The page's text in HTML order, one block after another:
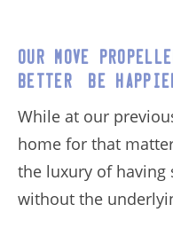
Our move
better, be
While at our
home for that
the luxury of having
without the